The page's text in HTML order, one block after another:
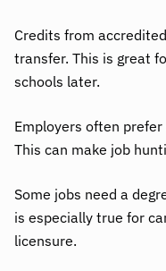
Credits from
transfer. This is great
schools later.
Employers often
This can make job
Some jobs need a
is especially true for
licensure.